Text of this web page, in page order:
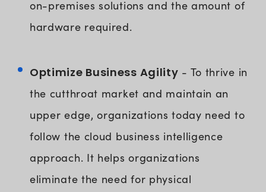
on-premises solutions and the amount of
hardware required.
Optimize Business Agility - To thrive in
the cutthroat market and maintain an
upper edge, organizations today need to
follow the cloud business intelligence
approach. It helps organizations
eliminate the need for physical